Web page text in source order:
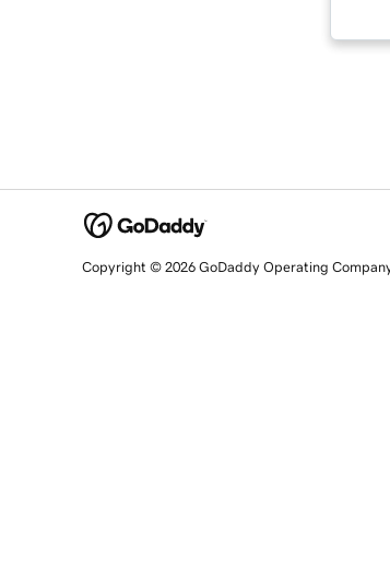
Copyright © 2026 GoDaddy Operating